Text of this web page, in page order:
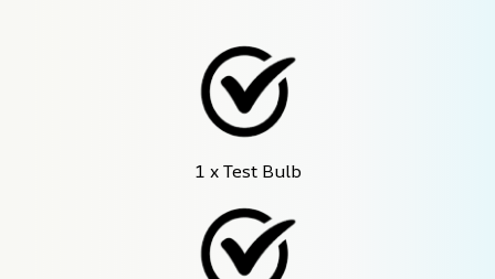
1 x Test Bulb